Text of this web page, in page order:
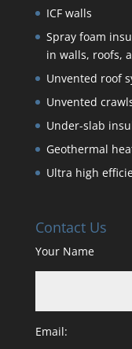
ICF walls
Spray foam
in walls, roofs,
Unvented roof
Unvented
Under-slab
Geothermal
Ultra high
Contact Us
Your Name
Email: